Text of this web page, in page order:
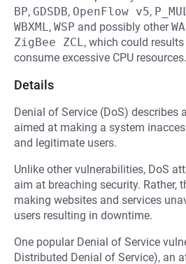
BP, GDSDB, OpenFlow v5,
WBXML, WSP and possibly other
ZigBee ZCL, which could
consume excessive CPU resources.
Details
Denial of Service (DoS) describes
aimed at making a system
and legitimate users.
Unlike other vulnerabilities, DoS
aim at breaching security. Rather,
making websites and services
users resulting in downtime.
One popular Denial of Service
Distributed Denial of Service), an